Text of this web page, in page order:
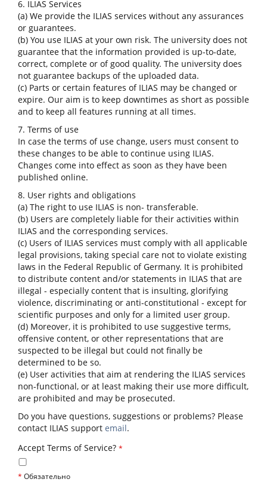
6. ILIAS Services
(a) We provide the ILIAS services without any assurances
or guarantees.
(b) You use ILIAS at your own risk. The university does not
guarantee that the information provided is up-to-date,
correct, complete or of good quality. The university does
not guarantee backups of the uploaded data.
(c) Parts or certain features of ILIAS may be changed or
expire. Our aim is to keep downtimes as short as possible
and to keep all features running at all times.
7. Terms of use
In case the terms of use change, users must consent to
these changes to be able to continue using ILIAS.
Changes come into effect as soon as they have been
published online.
8. User rights and obligations
(a) The right to use ILIAS is non- transferable.
(b) Users are completely liable for their activities within
ILIAS and the corresponding services.
(c) Users of ILIAS services must comply with all applicable
legal provisions, taking special care not to violate existing
laws in the Federal Republic of Germany. It is prohibited
to distribute content and/or statements in ILIAS that are
illegal - especially content that is insulting, glorifying
violence, discriminating or anti-constitutional - except for
scientific purposes and only for a limited user group.
(d) Moreover, it is prohibited to use suggestive terms,
offensive content, or other representations that are
suspected to be illegal but could not finally be
determined to be so.
(e) User activities that aim at rendering the ILIAS services
non-functional, or at least making their use more difficult,
are prohibited and may be prosecuted.
Do you have questions, suggestions or problems? Please
contact ILIAS support email.
Accept Terms of Service? *
* Обязательно